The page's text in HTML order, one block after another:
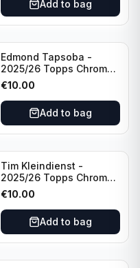
Add to bag
Edmond Tapsoba -
2025/26 Topps Chrome
Bundesliga Auto Purple
Wave /75 #BA-ET Bayer
04 Leverkusen
€10.00
Add to bag
Tim Kleindienst -
2025/26 Topps Chrome
Bundesliga Purple Auto
/75 #BA-TK Borussia
Monchengladbach
€10.00
Add to bag